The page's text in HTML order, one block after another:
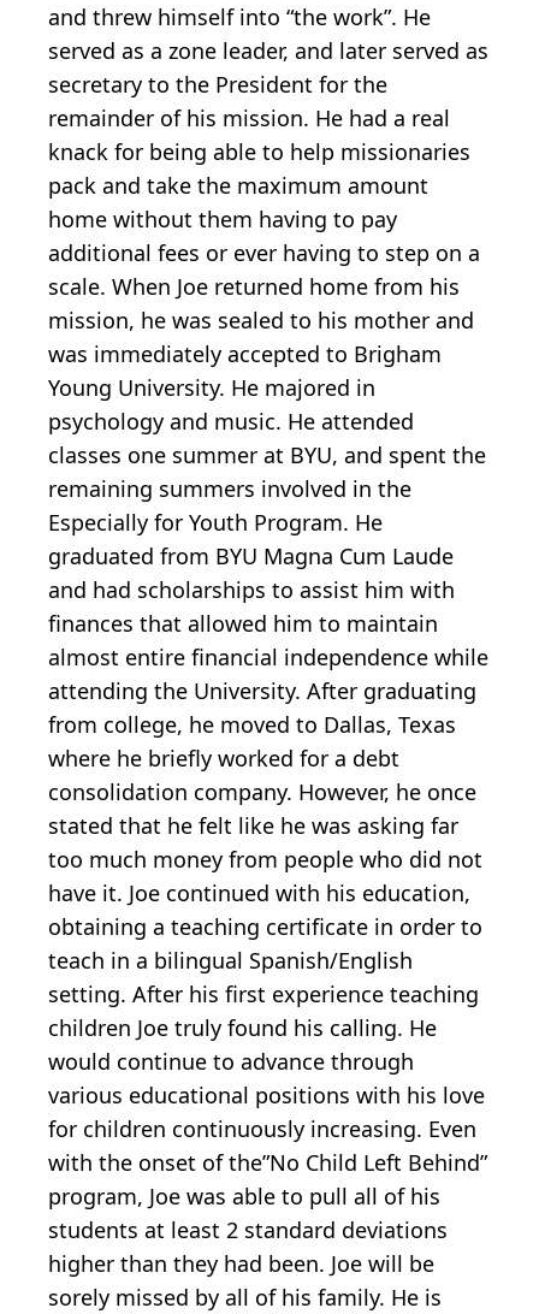
and threw himself into “the work”. He
served as a zone leader, and later served as
secretary to the President for the
remainder of his mission. He had a real
knack for being able to help missionaries
pack and take the maximum amount
home without them having to pay
additional fees or ever having to step on a
scale. When Joe returned home from his
mission, he was sealed to his mother and
was immediately accepted to Brigham
Young University. He majored in
psychology and music. He attended
classes one summer at BYU, and spent the
remaining summers involved in the
Especially for Youth Program. He
graduated from BYU Magna Cum Laude
and had scholarships to assist him with
finances that allowed him to maintain
almost entire financial independence while
attending the University. After graduating
from college, he moved to Dallas, Texas
where he briefly worked for a debt
consolidation company. However, he once
stated that he felt like he was asking far
too much money from people who did not
have it. Joe continued with his education,
obtaining a teaching certificate in order to
teach in a bilingual Spanish/English
setting. After his first experience teaching
children Joe truly found his calling. He
would continue to advance through
various educational positions with his love
for children continuously increasing. Even
with the onset of the”No Child Left Behind”
program, Joe was able to pull all of his
students at least 2 standard deviations
higher than they had been. Joe will be
sorely missed by all of his family. He is